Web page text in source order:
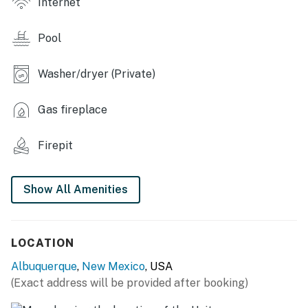
- Smart TV
- 2 living areas
- Piano
- 2 fireplaces (sitting room & bedroom 1)
KITCHEN
- Refrigerator, dishwasher, stove, microwave
- Cooking basics, dishware & flatware
Pool
Washer/dryer (Private)
Gas fireplace
Firepit
Show All Amenities
LOCATION
Albuquerque, New Mexico, USA
(Exact address will be provided after booking)